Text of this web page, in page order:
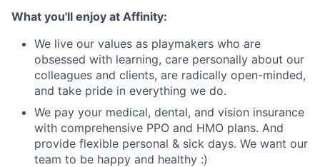
What you'll enjoy at Affinity:
We live our values as playmakers who are
obsessed with learning, care personally about our
colleagues and clients, are radically open-minded,
and take pride in everything we do.
We pay your medical, dental, and vision insurance
with comprehensive PPO and HMO plans. And
provide flexible personal & sick days. We want our
team to be happy and healthy :)